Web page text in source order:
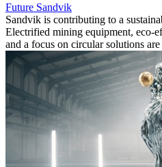
Future Sandvik
Sandvik is contributing to a
Electrified mining equipment, eco-
and a focus on circular solutions